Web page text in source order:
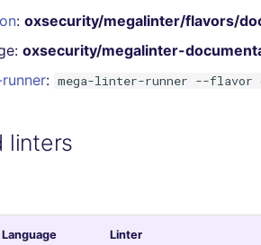
: oxsecurity/megalinter/flavors/
oxsecurity/megalinter-
: mega-linter-runner --flavor
linters
Language Linter